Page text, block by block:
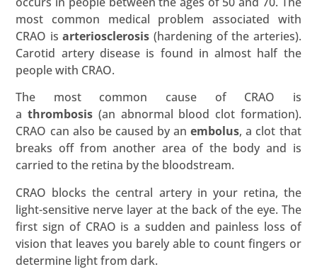
most common medical problem associated with
CRAO isarteriosclerosis (hardening of the arteries).
Carotid artery disease is found in almost half the
people with CRAO.
The most common cause of CRAO is
athrombosis (an abnormal blood clot formation).
CRAO can also be caused by anembolus, a clot that
breaks off from another area of the body and is
carried to the retina by the bloodstream.
CRAO blocks the central artery in your retina, the
light-sensitive nerve layer at the back of the eye. The
first sign of CRAO is a sudden and painless loss of
vision that leaves you barely able to count fingers or
determine light from dark.